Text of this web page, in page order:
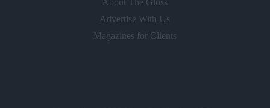
Advertise With Us
Magazines for Clients